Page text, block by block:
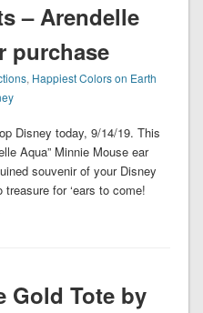
– Arendelle
purchase
, Happiest Colors on Earth
Disney today, 9/14/19. This
Aqua” Minnie Mouse ear
souvenir of your Disney
for ‘ears to come!
Gold Tote by